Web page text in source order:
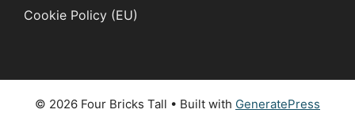
Cookie Policy (EU)
© 2026 Four Bricks Tall • Built with GeneratePress